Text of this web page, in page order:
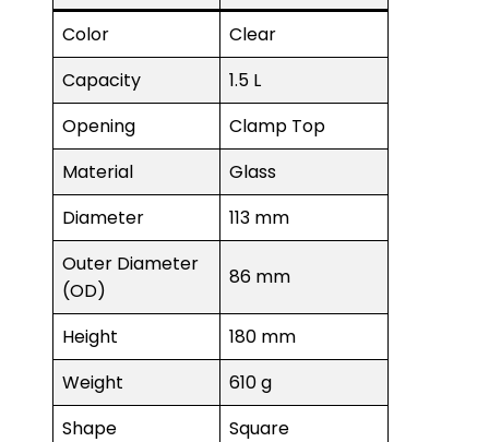
Color
Clear
Capacity
1.5 L
Opening
Clamp Top
Material
Glass
Diameter
113 mm
Outer Diameter
(OD)
86 mm
Height
180 mm
Weight
610 g
Shape
Square